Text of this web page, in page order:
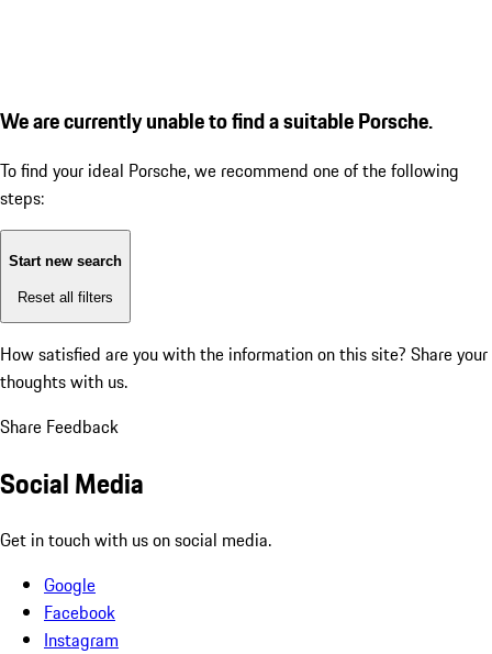
We are currently unable to find a suitable Porsche.
To find your ideal Porsche, we recommend one of the following
steps:
Start new search
Reset all filters
How satisfied are you with the information on this site? Share your
thoughts with us.
Share Feedback
Social Media
Get in touch with us on social media.
Google
Facebook
Instagram